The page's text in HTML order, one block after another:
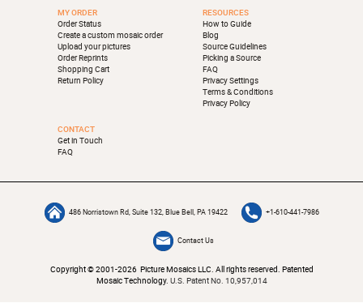
MY ORDER
Order Status
Create a custom mosaic order
Upload your pictures
Order Reprints
Shopping Cart
Return Policy
RESOURCES
How to Guide
Blog
Source Guidelines
Picking a Source
FAQ
Privacy Settings
Terms & Conditions
Privacy Policy
CONTACT
Get in Touch
FAQ
486 Norristown Rd, Suite 132, Blue Bell, PA 19422 +1-610-441-7986
Contact Us
Copyright © 2001-2026 Picture Mosaics LLC. All rights reserved. Patented
Mosaic Technology. U.S. Patent No. 10,957,014